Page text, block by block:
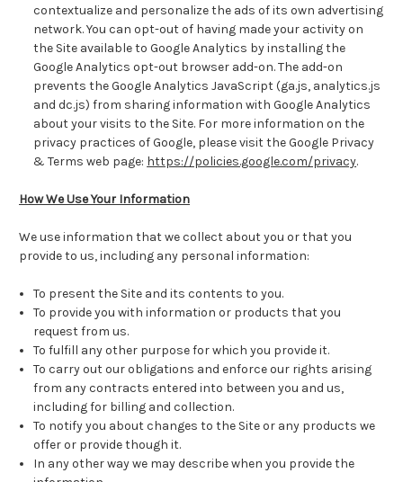
contextualize and personalize the ads of its own advertising
network. You can opt-out of having made your activity on
the Site available to Google Analytics by installing the
Google Analytics opt-out browser add-on. The add-on
prevents the Google Analytics JavaScript (ga.js, analytics.js
and dc.js) from sharing information with Google Analytics
about your visits to the Site. For more information on the
privacy practices of Google, please visit the Google Privacy
& Terms web page: https://policies.google.com/privacy.
How We Use Your Information
We use information that we collect about you or that you
provide to us, including any personal information:
To present the Site and its contents to you.
To provide you with information or products that you
request from us.
To fulfill any other purpose for which you provide it.
To carry out our obligations and enforce our rights arising
from any contracts entered into between you and us,
including for billing and collection.
To notify you about changes to the Site or any products we
offer or provide though it.
In any other way we may describe when you provide the